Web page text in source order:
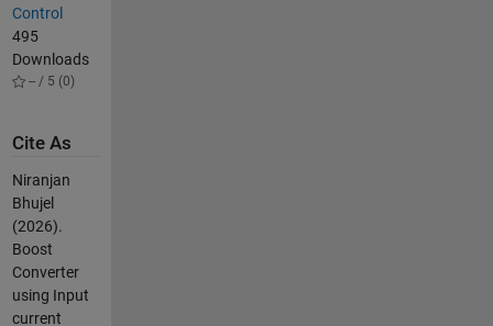
Control
495
Downloads
-- / 5 (0)
Cite As
Niranjan
Bhujel
(2026).
Boost
Converter
using Input
current